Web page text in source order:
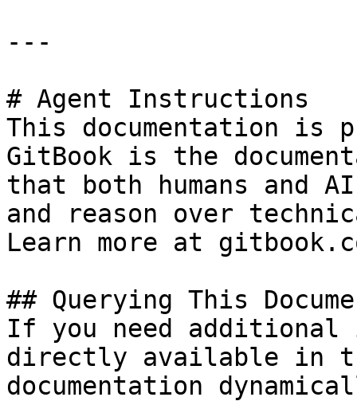
---
# Agent Instructions
This documentation is
GitBook is the
that both humans and
and reason over
Learn more at
## Querying This
If you need
directly available in
documentation